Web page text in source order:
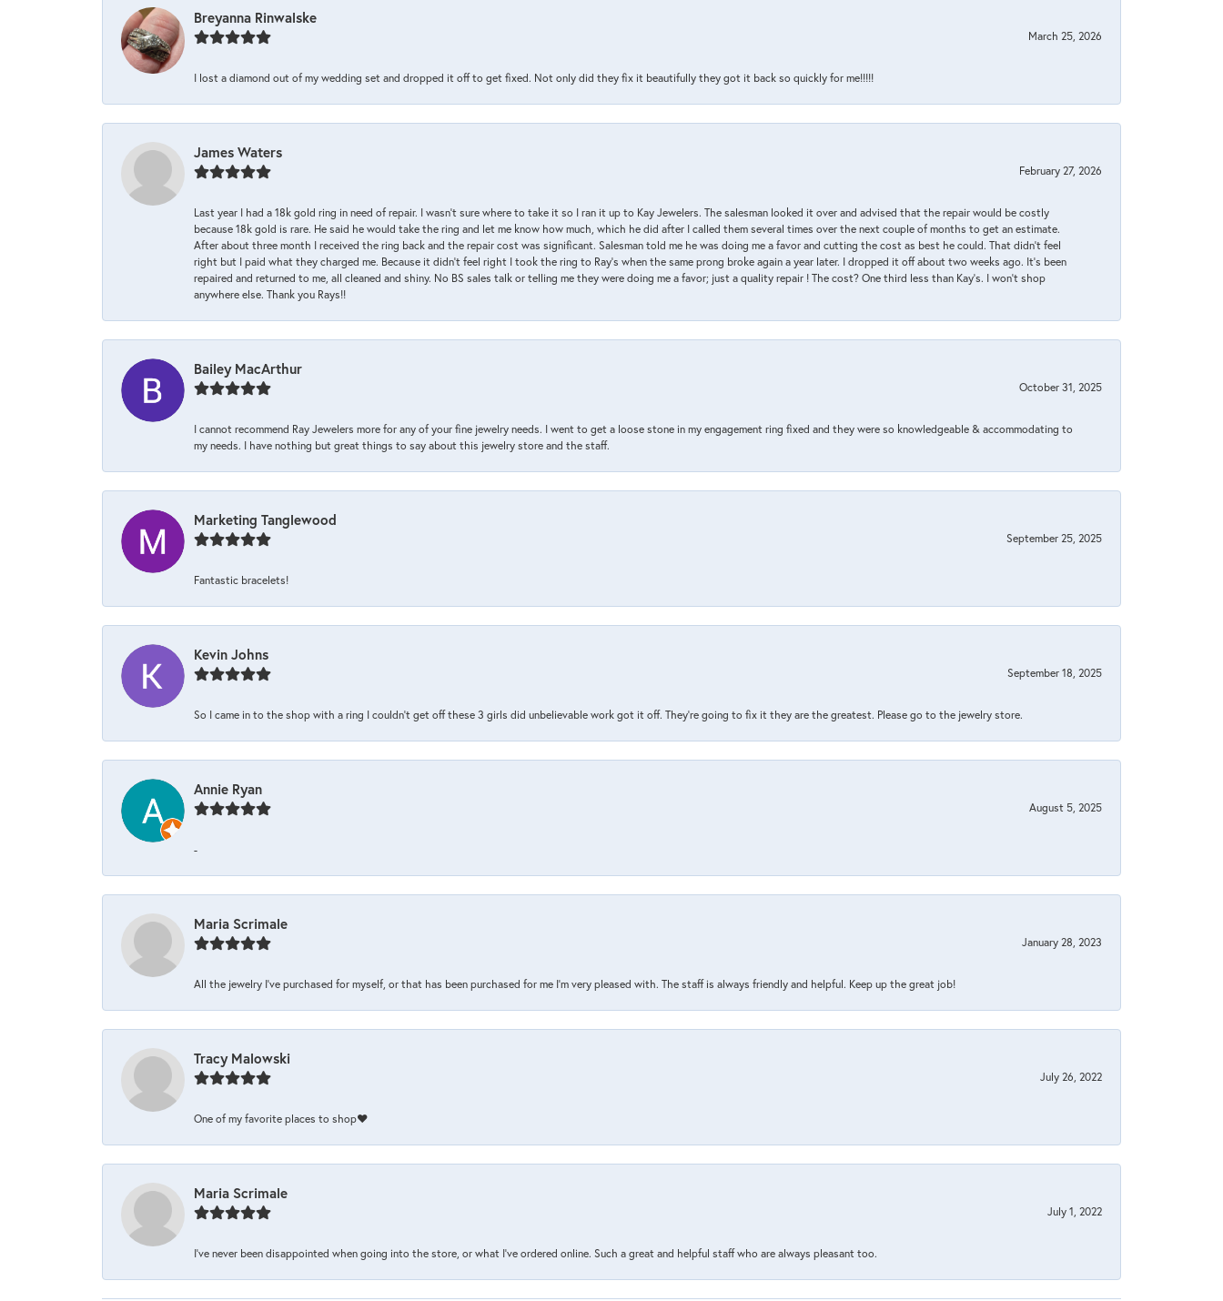
Breyanna Rinwalske
March 25, 2026
I lost a diamond out of my wedding set and dropped it off to get fixed. Not only did they fix it beautifully they got it back so quickly for me!!!!!
James Waters
February 27, 2026
Last year I had a 18k gold ring in need of repair. I wasn’t sure where to take it so I ran it up to Kay Jewelers. The salesman looked it over and advised that the repair would be costly
because 18k gold is rare. He said he would take the ring and let me know how much, which he did after I called them several times over the next couple of months to get an estimate.
After about three month I received the ring back and the repair cost was significant. Salesman told me he was doing me a favor and cutting the cost as best he could. That didn’t feel
right but I paid what they charged me. Because it didn’t feel right I took the ring to Ray’s when the same prong broke again a year later. I dropped it off about two weeks ago. It’s been
repaired and returned to me, all cleaned and shiny. No BS sales talk or telling me they were doing me a favor; just a quality repair ! The cost? One third less than Kay’s. I won’t shop
anywhere else. Thank you Rays!!
Bailey MacArthur
October 31, 2025
I cannot recommend Ray Jewelers more for any of your fine jewelry needs. I went to get a loose stone in my engagement ring fixed and they were so knowledgeable & accommodating to
my needs. I have nothing but great things to say about this jewelry store and the staff.
Marketing Tanglewood
September 25, 2025
Fantastic bracelets!
Kevin Johns
September 18, 2025
So I came in to the shop with a ring I couldn't get off these 3 girls did unbelievable work got it off. They're going to fix it they are the greatest. Please go to the jewelry store.
Annie Ryan
August 5, 2025
-
Maria Scrimale
January 28, 2023
All the jewelry I’ve purchased for myself, or that has been purchased for me I’m very pleased with. The staff is always friendly and helpful. Keep up the great job!
Tracy Malowski
July 26, 2022
One of my favorite places to shop❤️
Maria Scrimale
July 1, 2022
I’ve never been disappointed when going into the store, or what I’ve ordered online. Such a great and helpful staff who are always pleasant too.